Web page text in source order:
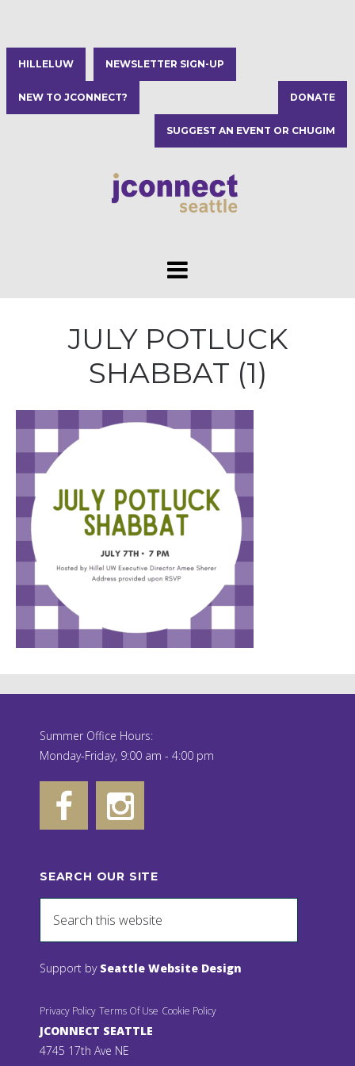
HILLELUW NEWSLETTER SIGN-UP
NEW TO JCONNECT? DONATE
SUGGEST AN EVENT OR CHUGIM
JULY POTLUCK
SHABBAT (1)
Summer Office Hours:
Monday-Friday, 9:00 am - 4:00 pm
SEARCH OUR SITE
Support by Seattle Website Design
Privacy Policy Terms Of Use Cookie Policy
JCONNECT SEATTLE
4745 17th Ave NE